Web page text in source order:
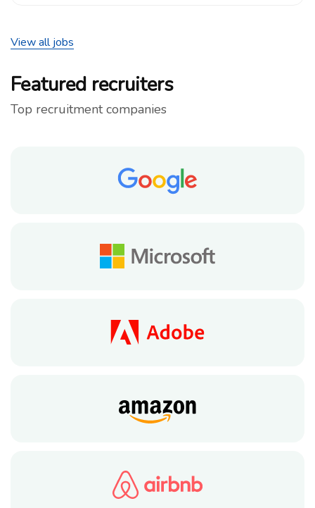
View all jobs
Featured recruiters
Top recruitment companies